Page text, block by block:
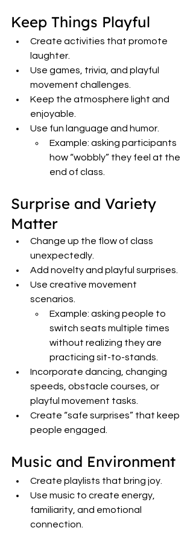
Keep Things Playful
Create activities that promote
laughter.
Use games, trivia, and playful
movement challenges.
Keep the atmosphere light and
enjoyable.
Use fun language and humor.
Example: asking participants
how “wobbly” they feel at the
end of class.
Surprise and Variety
Matter
Change up the flow of class
unexpectedly.
Add novelty and playful surprises.
Use creative movement
scenarios.
Example: asking people to
switch seats multiple times
without realizing they are
practicing sit-to-stands.
Incorporate dancing, changing
speeds, obstacle courses, or
playful movement tasks.
Create “safe surprises” that keep
people engaged.
Music and Environment
Create playlists that bring joy.
Use music to create energy,
familiarity, and emotional
connection.